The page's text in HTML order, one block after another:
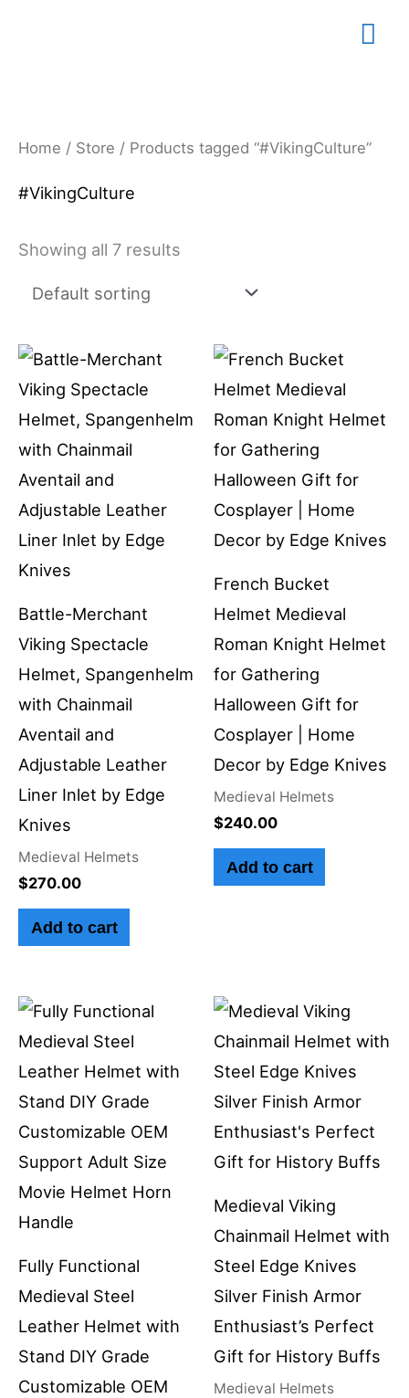
Home / Store / Products tagged “#VikingCulture”
#VikingCulture
Showing all 7 results
Battle-Merchant
Viking Spectacle
Helmet, Spangenhelm
with Chainmail
Aventail and
Adjustable Leather
Liner Inlet by Edge
Knives
Medieval Helmets
$270.00
Add to cart
French Bucket
Helmet Medieval
Roman Knight Helmet
for Gathering
Halloween Gift for
Cosplayer | Home
Decor by Edge Knives
Medieval Helmets
$240.00
Add to cart
Fully Functional
Medieval Steel
Leather Helmet with
Stand DIY Grade
Customizable OEM
Medieval Viking
Chainmail Helmet with
Steel Edge Knives
Silver Finish Armor
Enthusiast’s Perfect
Gift for History Buffs
Medieval Helmets